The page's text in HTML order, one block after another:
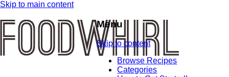
Skip to main content
Menu
Skip to content
Browse Recipes
Categories